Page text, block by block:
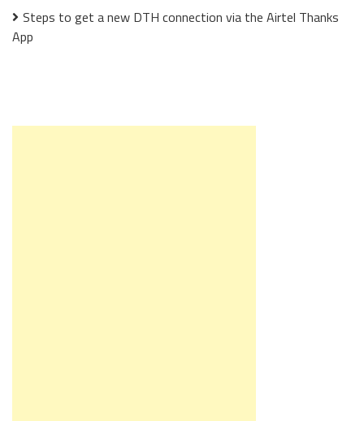
Steps to get a new DTH connection via the Airtel Thanks
App